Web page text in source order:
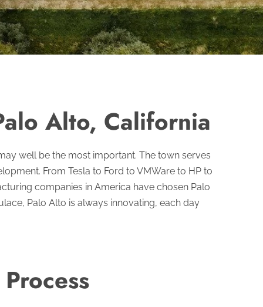
Alto, California
well be the most important. The town serves
From Tesla to Ford to VMWare to HP to
companies in America have chosen Palo
Palo Alto is always innovating, each day